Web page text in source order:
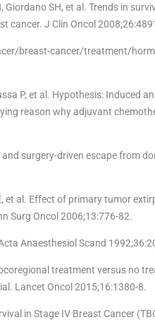
SH, et al. Trends in
cancer. J Clin Oncol
breast-cancer/treatment/
P, et al. Hypothesis: Induced
reason why adjuvant
surgery-driven escape from
et al. Effect of primary tumor
Surg Oncol 2006;13:776-82.
Anaesthesiol Scand
treatment versus no
Lancet Oncol 2015;16:1380-8.
in Stage IV Breast Cancer